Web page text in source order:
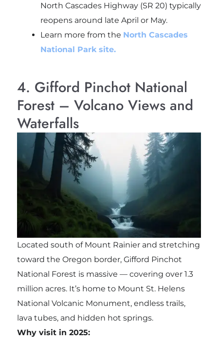
North Cascades Highway (SR 20) typically
reopens around late April or May.
Learn more from the North Cascades
National Park site.
4. Gifford Pinchot National
Forest – Volcano Views and
Waterfalls
Located south of Mount Rainier and stretching
toward the Oregon border, Gifford Pinchot
National Forest is massive — covering over 1.3
million acres. It’s home to Mount St. Helens
National Volcanic Monument, endless trails,
lava tubes, and hidden hot springs.
Why visit in 2025: